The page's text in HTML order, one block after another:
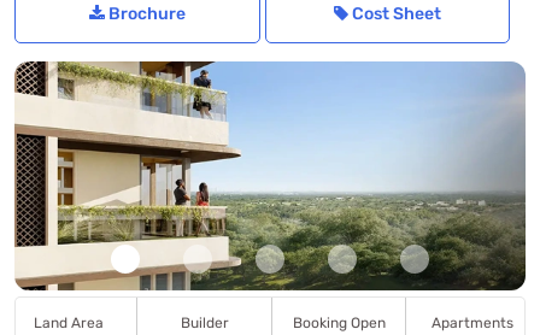
Brochure Cost Sheet
Land Area Builder Booking Open Apartments